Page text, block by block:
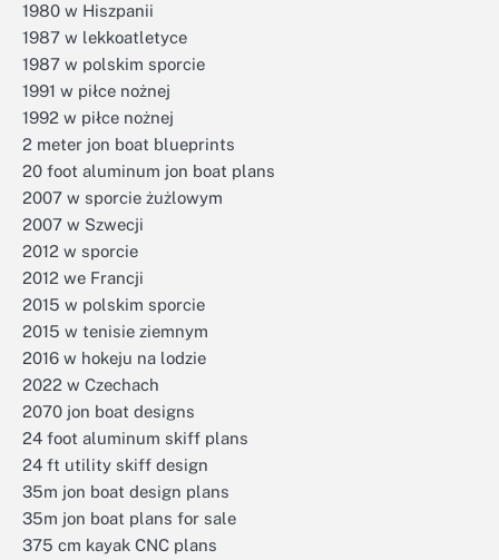
1980 w Hiszpanii
1987 w lekkoatletyce
1987 w polskim sporcie
1991 w piłce nożnej
1992 w piłce nożnej
2 meter jon boat blueprints
20 foot aluminum jon boat plans
2007 w sporcie żużlowym
2007 w Szwecji
2012 w sporcie
2012 we Francji
2015 w polskim sporcie
2015 w tenisie ziemnym
2016 w hokeju na lodzie
2022 w Czechach
2070 jon boat designs
24 foot aluminum skiff plans
24 ft utility skiff design
35m jon boat design plans
35m jon boat plans for sale
375 cm kayak CNC plans